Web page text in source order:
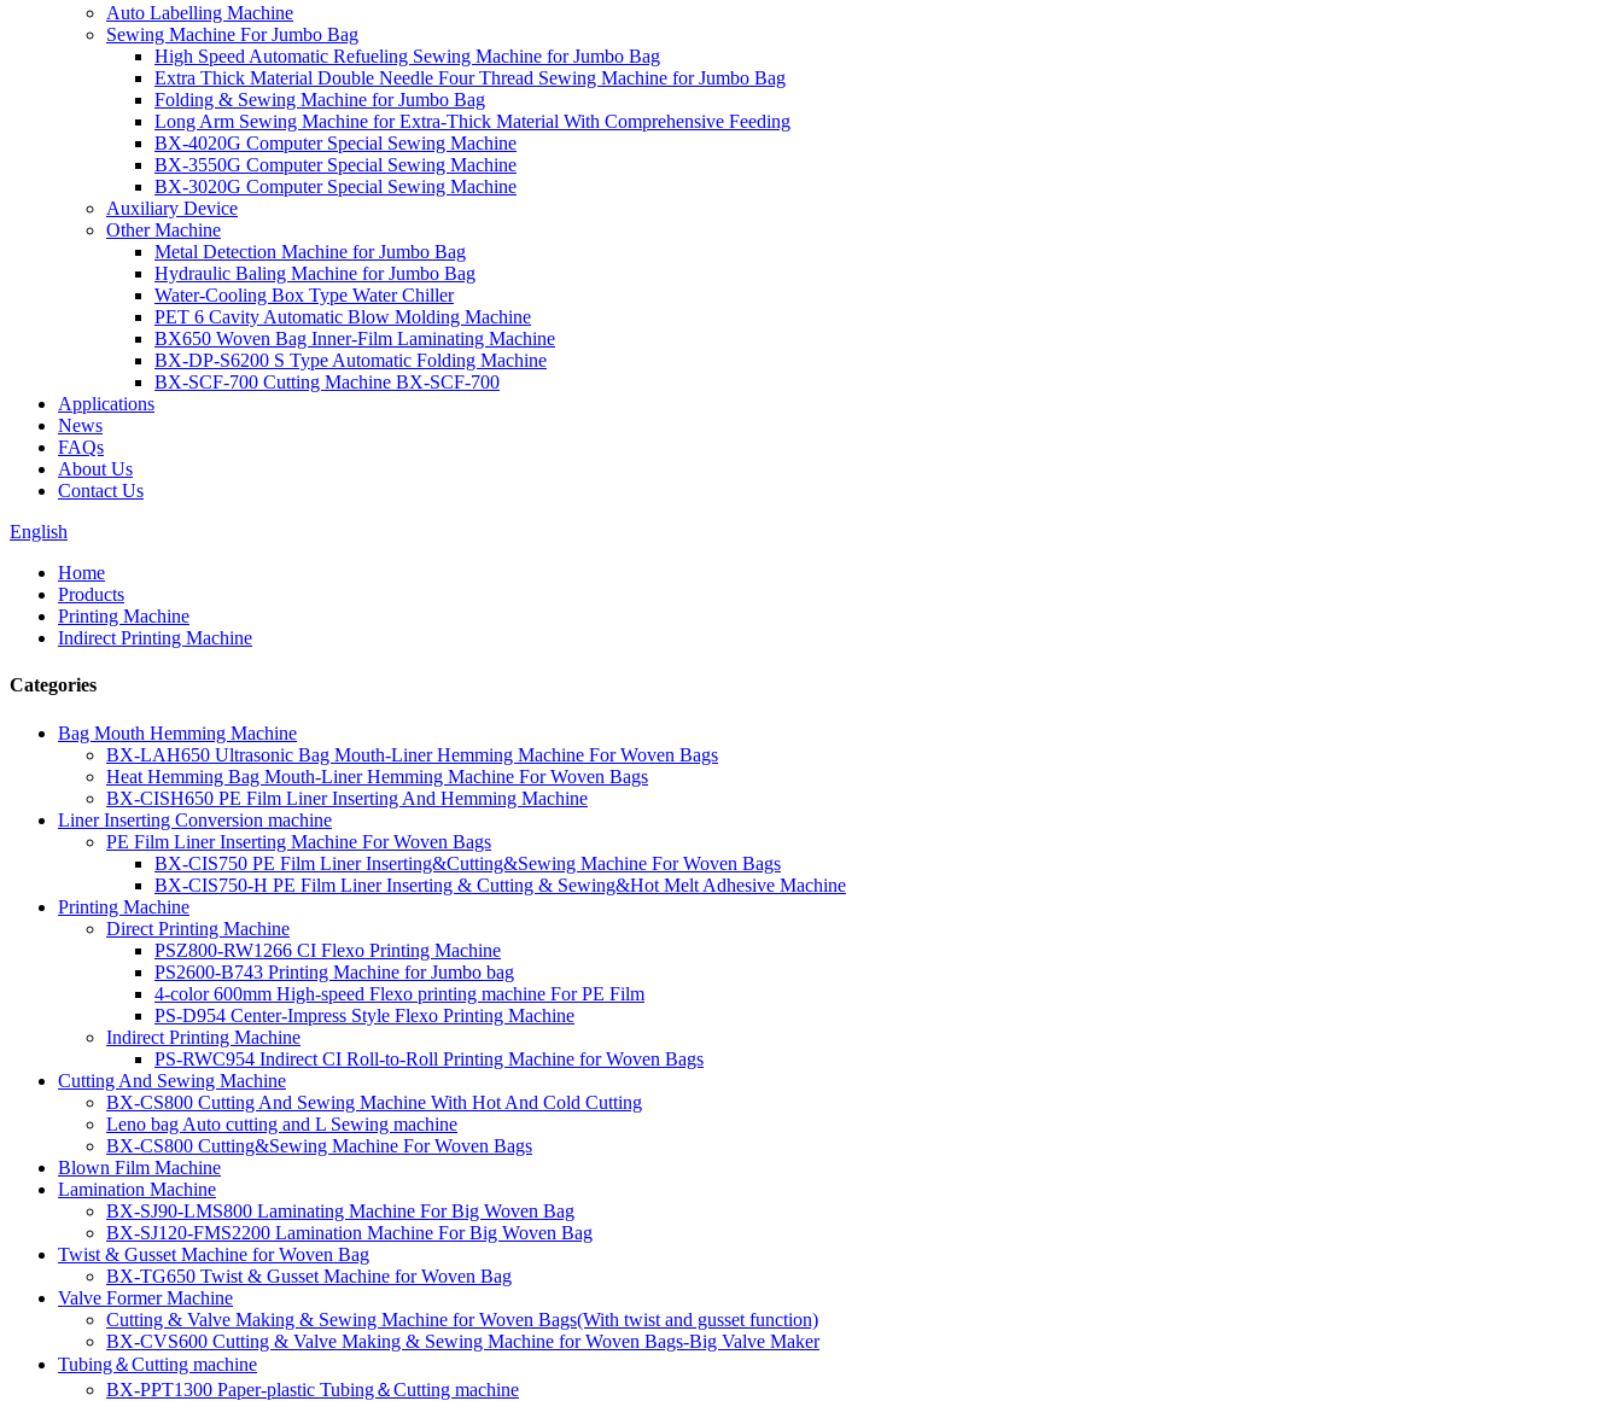
Auto Labelling Machine
Sewing Machine For Jumbo Bag
High Speed Automatic Refueling Sewing Machine for Jumbo Bag
Extra Thick Material Double Needle Four Thread Sewing Machine for Jumbo Bag
Folding & Sewing Machine for Jumbo Bag
Long Arm Sewing Machine for Extra-Thick Material With Comprehensive Feeding
BX-4020G Computer Special Sewing Machine
BX-3550G Computer Special Sewing Machine
BX-3020G Computer Special Sewing Machine
Auxiliary Device
Other Machine
Metal Detection Machine for Jumbo Bag
Hydraulic Baling Machine for Jumbo Bag
Water-Cooling Box Type Water Chiller
PET 6 Cavity Automatic Blow Molding Machine
BX650 Woven Bag Inner-Film Laminating Machine
BX-DP-S6200 S Type Automatic Folding Machine
BX-SCF-700 Cutting Machine BX-SCF-700
Applications
News
FAQs
About Us
Contact Us
English
Home
Products
Printing Machine
Indirect Printing Machine
Categories
Bag Mouth Hemming Machine
BX-LAH650 Ultrasonic Bag Mouth-Liner Hemming Machine For Woven Bags
Heat Hemming Bag Mouth-Liner Hemming Machine For Woven Bags
BX-CISH650 PE Film Liner Inserting And Hemming Machine
Liner Inserting Conversion machine
PE Film Liner Inserting Machine For Woven Bags
BX-CIS750 PE Film Liner Inserting&Cutting&Sewing Machine For Woven Bags
BX-CIS750-H PE Film Liner Inserting & Cutting & Sewing&Hot Melt Adhesive Machine
Printing Machine
Direct Printing Machine
PSZ800-RW1266 CI Flexo Printing Machine
PS2600-B743 Printing Machine for Jumbo bag
4-color 600mm High-speed Flexo printing machine For PE Film
PS-D954 Center-Impress Style Flexo Printing Machine
Indirect Printing Machine
PS-RWC954 Indirect CI Roll-to-Roll Printing Machine for Woven Bags
Cutting And Sewing Machine
BX-CS800 Cutting And Sewing Machine With Hot And Cold Cutting
Leno bag Auto cutting and L Sewing machine
BX-CS800 Cutting&Sewing Machine For Woven Bags
Blown Film Machine
Lamination Machine
BX-SJ90-LMS800 Laminating Machine For Big Woven Bag
BX-SJ120-FMS2200 Lamination Machine For Big Woven Bag
Twist & Gusset Machine for Woven Bag
BX-TG650 Twist & Gusset Machine for Woven Bag
Valve Former Machine
Cutting & Valve Making & Sewing Machine for Woven Bags(With twist and gusset function)
BX-CVS600 Cutting & Valve Making & Sewing Machine for Woven Bags-Big Valve Maker
Tubing＆Cutting machine
BX-PPT1300 Paper-plastic Tubing＆Cutting machine